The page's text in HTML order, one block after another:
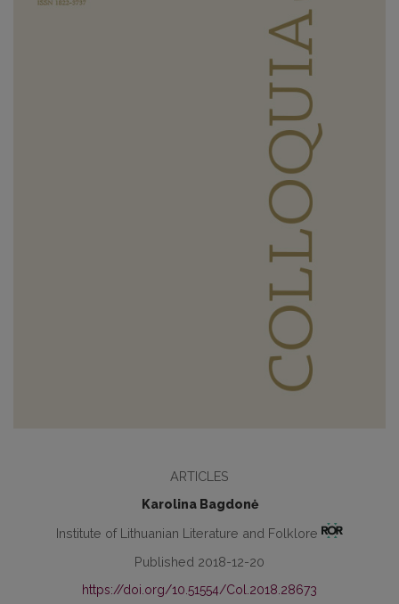
ARTICLES
Karolina Bagdonė
Institute of Lithuanian Literature and Folklore
Published 2018-12-20
https://doi.org/10.51554/Col.2018.28673